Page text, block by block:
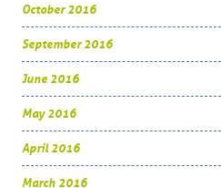
October 2016
September 2016
June 2016
May 2016
April 2016
March 2016